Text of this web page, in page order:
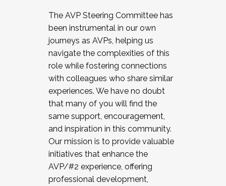
The AVP Steering Committee has
been instrumental in our own
journeys as AVPs, helping us
navigate the complexities of this
role while fostering connections
with colleagues who share similar
experiences. We have no doubt
that many of you will find the
same support, encouragement,
and inspiration in this community.
Our mission is to provide valuable
initiatives that enhance the
AVP/#2 experience, offering
professional development,